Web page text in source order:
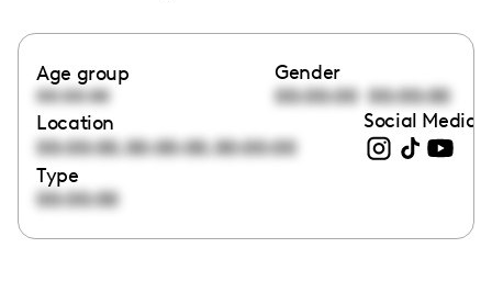
Age group
00:00:00
Gender
00:00:00 00:00:00
Location
00:00:00,00:00:00,00:00:00
Social Media
Type
00:00:00